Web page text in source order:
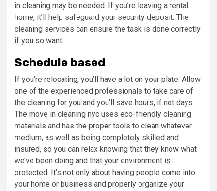
in cleaning may be needed. If you’re leaving a rental
home, it’ll help safeguard your security deposit. The
cleaning services can ensure the task is done correctly
if you so want.
Schedule based
If you’re relocating, you’ll have a lot on your plate. Allow
one of the experienced professionals to take care of
the cleaning for you and you’ll save hours, if not days.
The move in cleaning nyc uses eco-friendly cleaning
materials and has the proper tools to clean whatever
medium, as well as being completely skilled and
insured, so you can relax knowing that they know what
we’ve been doing and that your environment is
protected. It’s not only about having people come into
your home or business and properly organize your